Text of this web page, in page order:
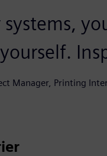
Manager, Printing